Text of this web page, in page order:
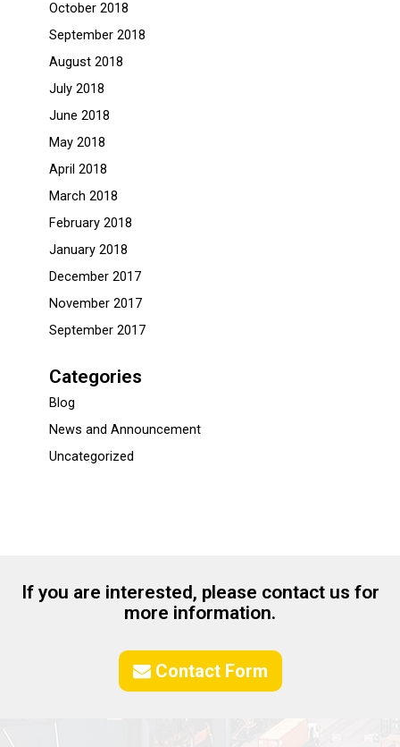
October 2018
September 2018
August 2018
July 2018
June 2018
May 2018
April 2018
March 2018
February 2018
January 2018
December 2017
November 2017
September 2017
Categories
Blog
News and Announcement
Uncategorized
If you are interested, please contact us for
more information.
Contact Form